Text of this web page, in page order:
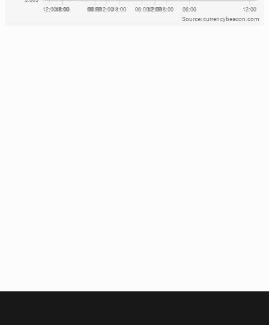
Source: currencybeacon.com